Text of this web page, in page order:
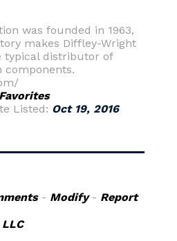
was founded in 1963,
makes Diffley-Wright
distributor of
components.
Listed: Oct 19, 2016
- Modify- Report